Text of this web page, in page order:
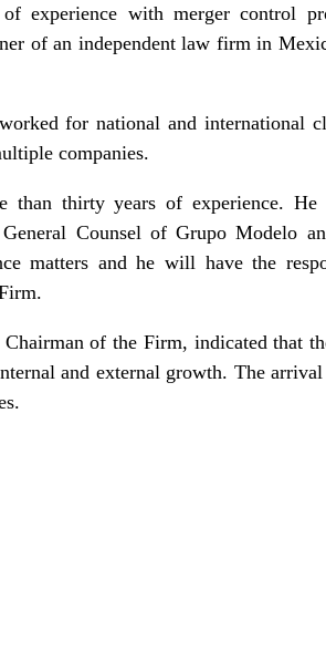
experience with merger control
of an independent law firm in
for national and international
companies.
than thirty years of experience.
Counsel of Grupo Modelo
matters and he will have the
of the Firm, indicated that
and external growth. The